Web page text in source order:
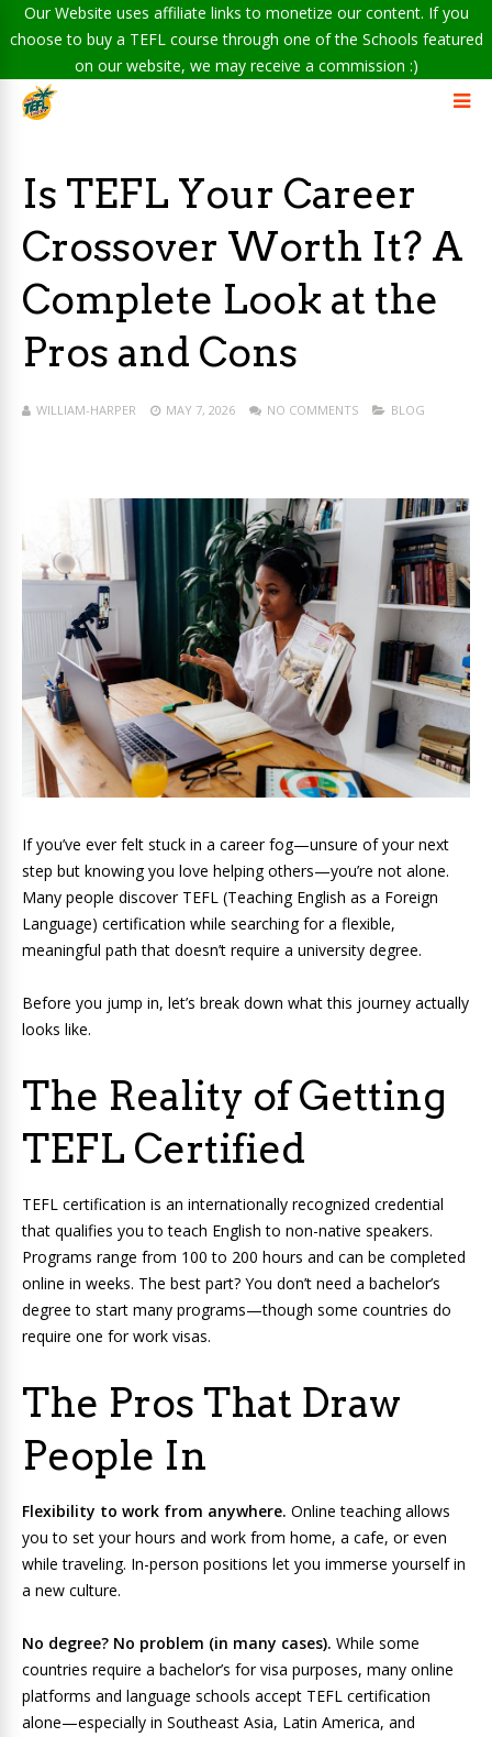
Our Website uses affiliate links to monetize our content. If you
choose to buy a TEFL course through one of the Schools featured
on our website, we may receive a commission :)
Is TEFL Your Career
Crossover Worth It? A
Complete Look at the
Pros and Cons
WILLIAM-HARPER MAY 7, 2026 NO COMMENTS BLOG
If you’ve ever felt stuck in a career fog—unsure of your next
step but knowing you love helping others—you’re not alone.
Many people discover TEFL (Teaching English as a Foreign
Language) certification while searching for a flexible,
meaningful path that doesn’t require a university degree.
Before you jump in, let’s break down what this journey actually
looks like.
The Reality of Getting
TEFL Certified
TEFL certification is an internationally recognized credential
that qualifies you to teach English to non-native speakers.
Programs range from 100 to 200 hours and can be completed
online in weeks. The best part? You don’t need a bachelor’s
degree to start many programs—though some countries do
require one for work visas.
The Pros That Draw
People In
Flexibility to work from anywhere. Online teaching allows
you to set your hours and work from home, a cafe, or even
while traveling. In-person positions let you immerse yourself in
a new culture.
No degree? No problem (in many cases). While some
countries require a bachelor’s for visa purposes, many online
platforms and language schools accept TEFL certification
alone—especially in Southeast Asia, Latin America, and